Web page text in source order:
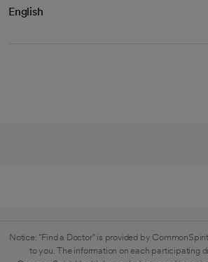
English
Notice: "Find a Doctor" is provided by
to you. The information on each participating